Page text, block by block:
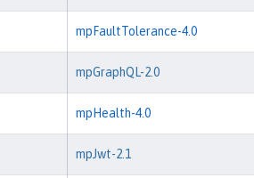
mpFaultTolerance-4.0
mpGraphQL-2.0
mpHealth-4.0
mpJwt-2.1